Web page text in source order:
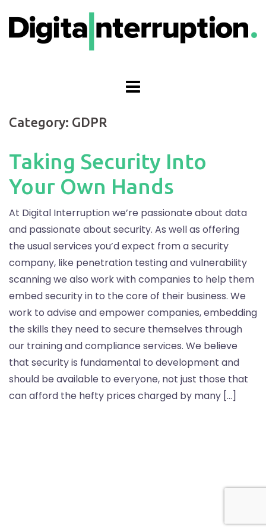
content
Category: GDPR
Taking Security Into
Your Own Hands
At Digital Interruption we’re passionate about data
and passionate about security. As well as offering
the usual services you’d expect from a security
company, like penetration testing and vulnerability
scanning we also work with companies to help them
embed security in to the core of their business. We
work to advise and empower companies, embedding
the skills they need to secure themselves through
our training and compliance services. We believe
that security is fundamental to development and
should be available to everyone, not just those that
can afford the hefty prices charged by many […]